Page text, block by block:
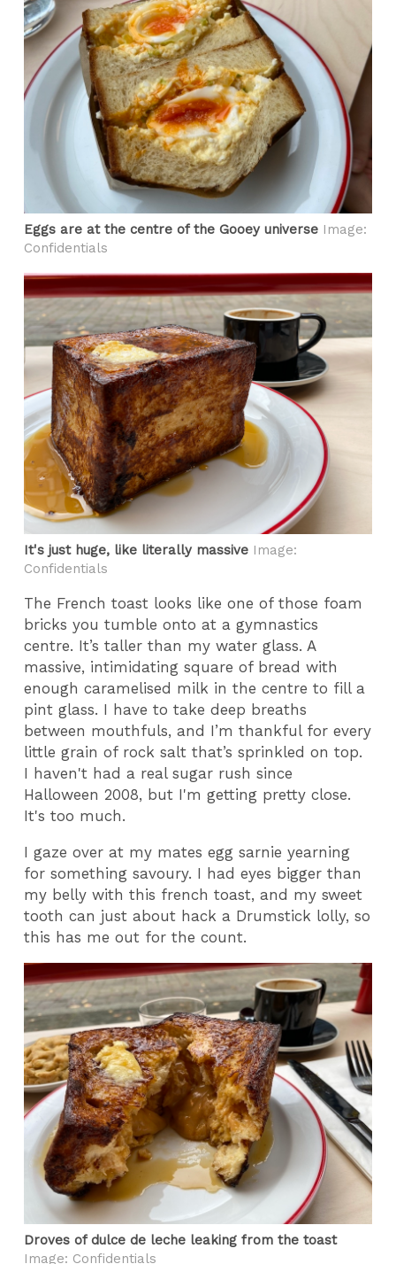
Eggs are at the centre of the Gooey universe Image:
Confidentials
It's just huge, like literally massive Image:
Confidentials
The French toast looks like one of those foam
bricks you tumble onto at a gymnastics
centre. It’s taller than my water glass. A
massive, intimidating square of bread with
enough caramelised milk in the centre to fill a
pint glass. I have to take deep breaths
between mouthfuls, and I’m thankful for every
little grain of rock salt that’s sprinkled on top.
I haven't had a real sugar rush since
Halloween 2008, but I'm getting pretty close.
It's too much.
I gaze over at my mates egg sarnie yearning
for something savoury. I had eyes bigger than
my belly with this french toast, and my sweet
tooth can just about hack a Drumstick lolly, so
this has me out for the count.
Droves of dulce de leche leaking from the toast
Image: Confidentials